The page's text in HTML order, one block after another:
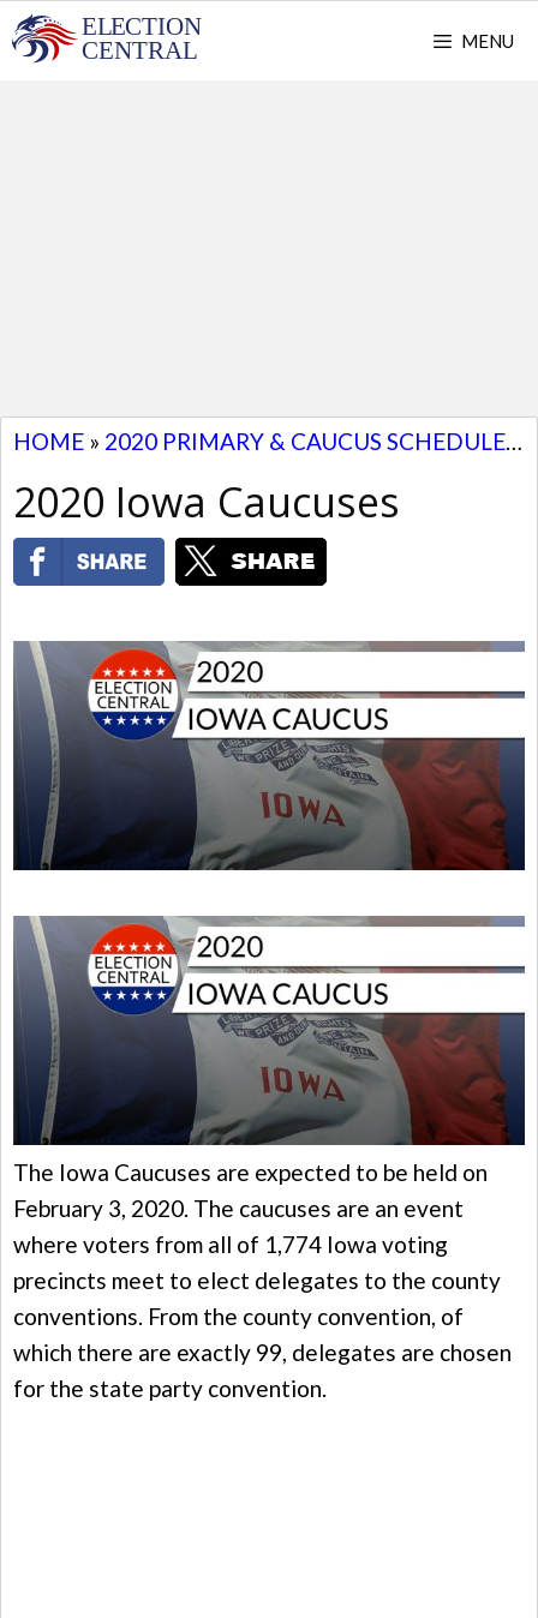
Skip
to
MENU
HOME » 2020 PRIMARY & CAUCUS SCHEDULE
2020 Iowa Caucuses
The Iowa Caucuses are expected to be held on
February 3, 2020. The caucuses are an event
where voters from all of 1,774 Iowa voting
precincts meet to elect delegates to the county
conventions. From the county convention, of
which there are exactly 99, delegates are chosen
for the state party convention.